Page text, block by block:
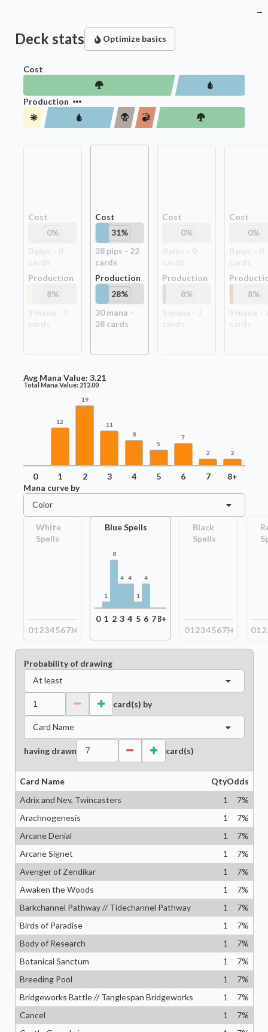
Deck stats Optimize basics
Cost
Production
Cost
0%
Production
8%
Cost
31%
28pips - 22
cards
Production
28%
30mana -
28cards
Cost
0%
Production
8%
Cost
0%
8%
Avg Mana Value: 3.21
Total Mana Value: 212.00
12
19
11
8
5
7
2 2
0 1 2 3 4 5 6 7
8+
Mana curve by
Color
White
Spells
01 2345678+
Blue Spells
1
8
4 4
1
4
0 1 2 3 4 5 6 78+
Black
Spells
01 2345678+ 01 2
Probability of drawing
At least
card(s) by
Card Name
having drawn card(s)
Card Name QtyOdds
Adrix and Nev, Twincasters
1 7%
Arachnogenesis
1 7%
Arcane Denial
1 7%
Arcane Signet
1 7%
Avenger of Zendikar
1 7%
Awaken the Woods
1 7%
Barkchannel Pathway // Tidechannel Pathway
1 7%
Birds of Paradise
1 7%
Body of Research
1 7%
Botanical Sanctum
1 7%
Breeding Pool
1 7%
Bridgeworks Battle // Tanglespan Bridgeworks
1 7%
Cancel
1 7%